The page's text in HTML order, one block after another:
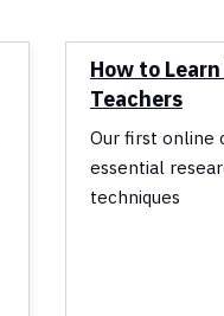
How to
Teachers
Our first online
essential
techniques